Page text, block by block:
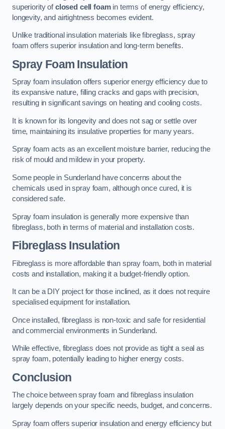
superiority ofclosed cell foamin terms of energy efficiency,
longevity, and airtightness becomes evident.
Unlike traditional insulation materials like fibreglass, spray
foam offers superior insulation and long-term benefits.
Spray Foam Insulation
Spray foam insulation offers superior energy efficiency due to
its expansive nature, filling cracks and gaps with precision,
resulting in significant savings on heating and cooling costs.
It is known for its longevity and does not sag or settle over
time, maintaining its insulative properties for many years.
Spray foam acts as an excellent moisture barrier, reducing the
risk of mould and mildew in your property.
Some people in Sunderland have concerns about the
chemicals used in spray foam, although once cured, it is
considered safe.
Spray foam insulation is generally more expensive than
fibreglass, both in terms of material and installation costs.
Fibreglass Insulation
Fibreglass is more affordable than spray foam, both in material
costs and installation, making it a budget-friendly option.
It can be a DIY project for those inclined, as it does not require
specialised equipment for installation.
Once installed, fibreglass is non-toxic and safe for residential
and commercial environments in Sunderland.
While effective, fibreglass does not provide as tight a seal as
spray foam, potentially leading to higher energy costs.
Conclusion
The choice between spray foam and fibreglass insulation
largely depends on your specific needs, budget, and concerns.
Spray foam offers superior insulation and energy efficiency but